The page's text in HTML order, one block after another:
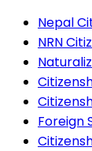
Nepal
NRN
Foreign